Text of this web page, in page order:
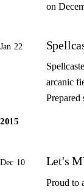
on
Jan 22
arcanic
Prepared
2015
Dec 10 Let's
Proud to